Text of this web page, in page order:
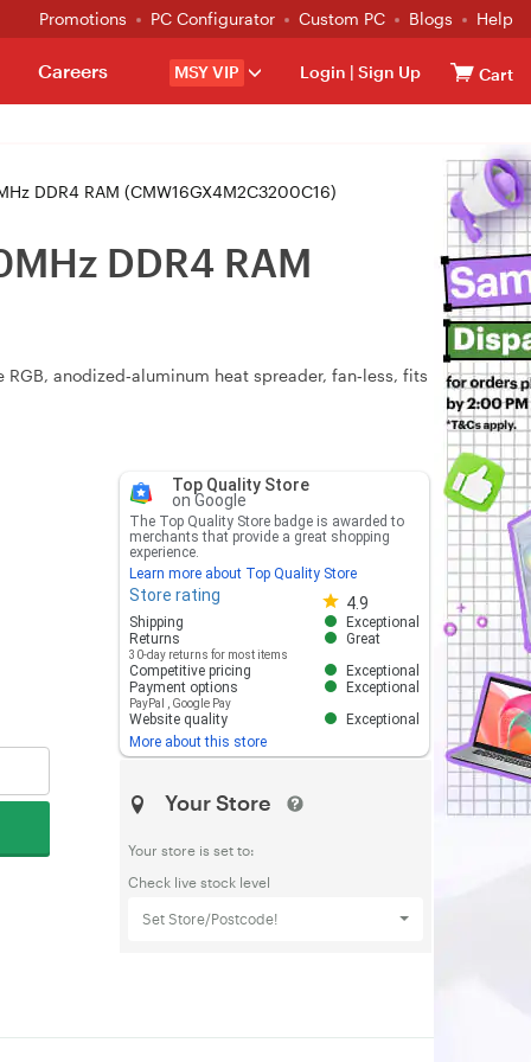
Promotions PC Configurator Custom PC Blogs Help
MSY VIP Login | Sign Up Cart
Careers
DDR4 RAM (CMW16GX4M2C3200C16)
DDR4 RAM
RGB, anodized‑aluminum heat spreader, fan‑less, fits
Top Quality Store
on Google
The Top Quality Store badge is awarded to
merchants that provide a great shopping
experience.
Learn more about Top Quality Store
Store rating 4.9
Store rating 4.8 out of 5
Shipping
Exceptional
Returns
30-day returns for most items
Great
Competitive pricing
Exceptional
Payment options
PayPal Google Pay
Exceptional
Website quality
Exceptional
More about this store
Your Store
Your store is set to:
Check live stock level
Set Store/Postcode!